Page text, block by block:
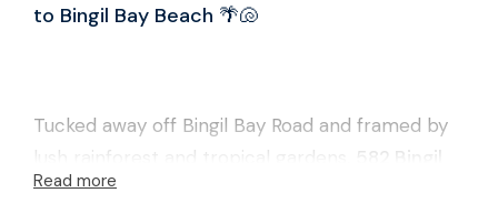
to Bingil Bay Beach 🌴🐚
Tucked away off Bingil Bay Road and framed by
lush rainforest and tropical gardens,
582 Bingil
Bay Road
Read more